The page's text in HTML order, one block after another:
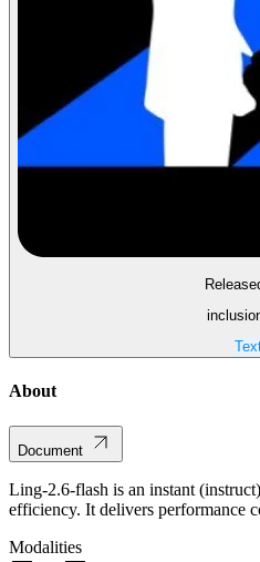
About
Document
Ling-2.6-flash is an instant
efficiency. It delivers performance
Modalities